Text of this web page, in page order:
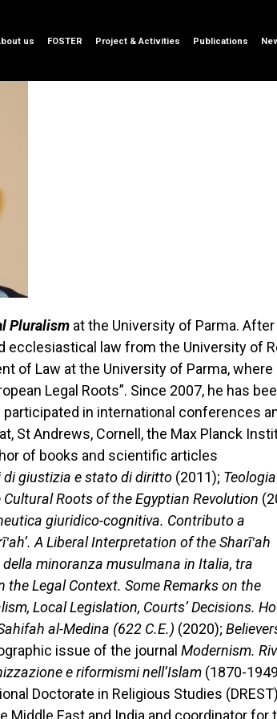
us FOSTER Project & Activities Publications
Pluralism at the University of Parma. After
ecclesiastical law from the University of
of Law at the University of Parma, where
Legal Roots”. Since 2007, he has
participated in international conferences
St Andrews, Cornell, the Max Planck
of books and scientific articles
di giustizia e stato di diritto (2011); Teologia
Roots of the Egyptian Revolution
giuridico-cognitiva. Contributo a
A Liberal Interpretation of the Sharī‛ah
minoranza musulmana in Italia, tra
the Legal Context. Some Remarks on the
Local Legislation, Courts’ Decisions.
al-Medina (622 C.E.) (2020);
issue of the journalModernism.
e riformismi nell’Islam (1870-
Doctorate in Religious Studies
East and India and coordinator for